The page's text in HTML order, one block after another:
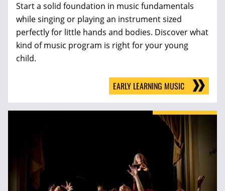
Start a solid foundation in music fundamentals
while singing or playing an instrument sized
perfectly for little hands and bodies. Discover what
kind of music program is right for your young
child.
EARLY LEARNING MUSIC